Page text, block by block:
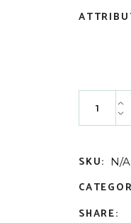
SKU: N/A
SHARE: